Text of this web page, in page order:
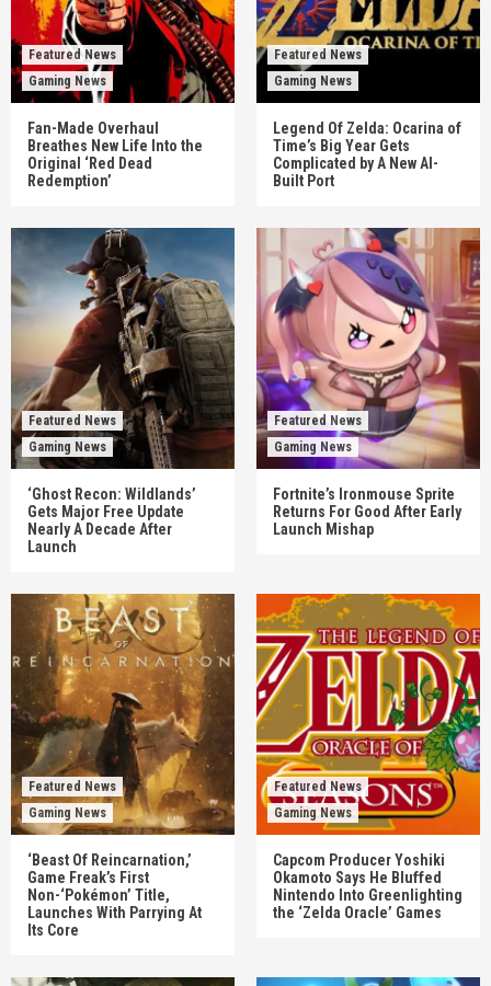
Featured News
Gaming News
Fan-Made Overhaul
Breathes New Life Into the
Original ‘Red Dead
Redemption’
Featured News
Gaming News
Legend Of Zelda: Ocarina of
Time’s Big Year Gets
Complicated by A New AI-
Built Port
Featured News
Gaming News
‘Ghost Recon: Wildlands’
Gets Major Free Update
Nearly A Decade After
Launch
Featured News
Gaming News
Fortnite’s Ironmouse Sprite
Returns For Good After Early
Launch Mishap
Featured News
Gaming News
‘Beast Of Reincarnation,’
Game Freak’s First
Non-‘Pokémon’ Title,
Launches With Parrying At
Its Core
Featured News
Gaming News
Capcom Producer Yoshiki
Okamoto Says He Bluffed
Nintendo Into Greenlighting
the ‘Zelda Oracle’ Games